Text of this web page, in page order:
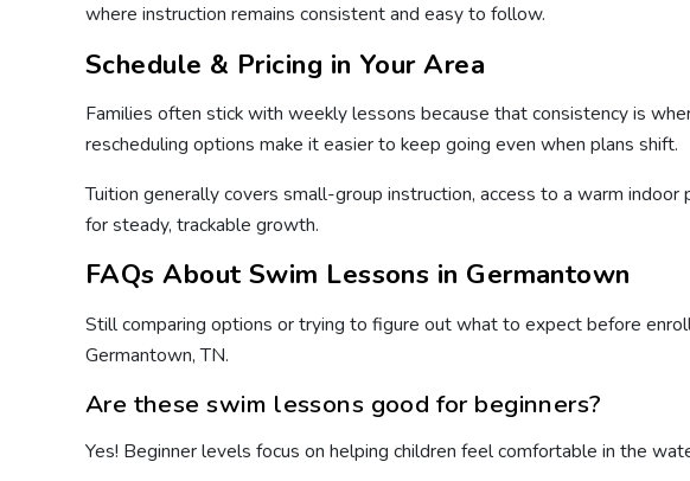
where instruction remains consistent and easy to follow.
Schedule & Pricing in Your Area
Families often stick with weekly lessons because that consistency is
rescheduling options make it easier to keep going even when plans shift.
Tuition generally covers small-group instruction, access to a warm
for steady, trackable growth.
FAQs About Swim Lessons in Germantown
Still comparing options or trying to figure out what to expect before
Germantown, TN.
Are these swim lessons good for beginners?
Yes! Beginner levels focus on helping children feel comfortable in the